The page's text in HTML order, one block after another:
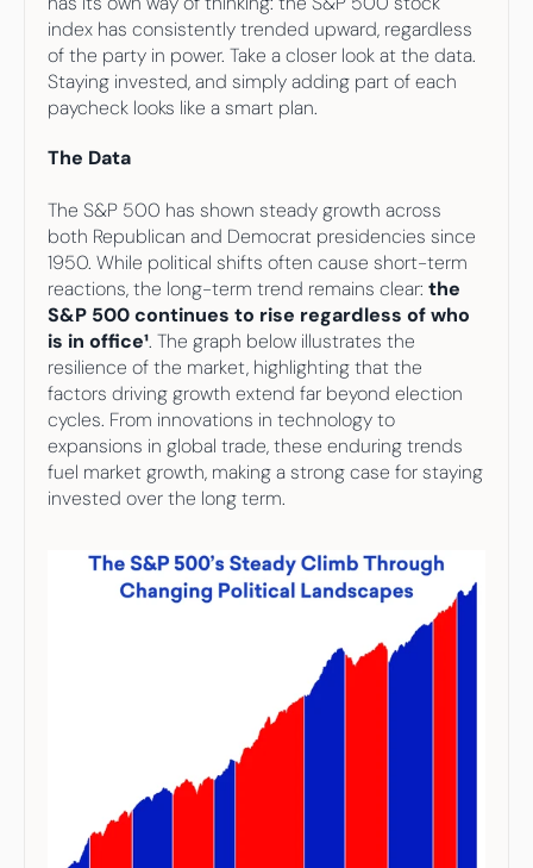
Start Investing
Your highest-earning years are ticking by
Investing in your 50s
Money Hub
index has consistently trended upward, regardless
of the party in power. Take a closer look at the data.
Staying invested, and simply adding part of each
paycheck looks like a smart plan.
The Data
The S&P 500 has shown steady growth across
both Republican and Democrat presidencies since
1950. While political shifts often cause short-term
reactions, the long-term trend remains clear: the
S&P 500 continues to rise regardless of who
is in office¹. The graph below illustrates the
resilience of the market, highlighting that the
factors driving growth extend far beyond election
cycles. From innovations in technology to
expansions in global trade, these enduring trends
fuel market growth, making a strong case for staying
invested over the long term.